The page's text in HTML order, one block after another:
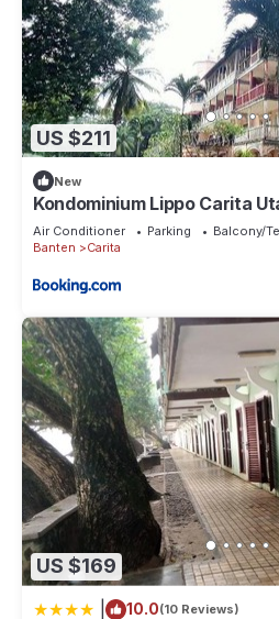
US $211
New
Kondominium Lippo Carita
Air Conditioner Parking
Balcony/
Banten
Carita
US $169
10.0(10 Reviews)